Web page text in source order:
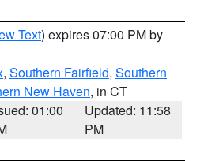
Text) expires 07:00 PM by
, Southern Fairfield, Southern
New Haven, in CT
01:00
Updated: 11:58
PM